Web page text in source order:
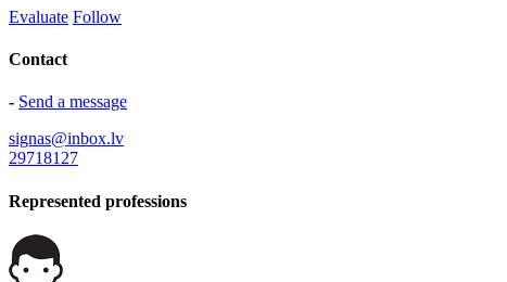
Evaluate Follow
Contact
- Send a message
signas@inbox.lv
29718127
Represented professions